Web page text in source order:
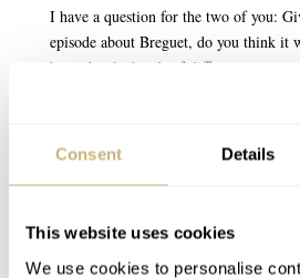
Consent Details
This website uses cookies
We use cookies to personalise
I have a question for the two of you:
episode about Breguet, do you think it
be under the hands of different owners
Group? We often hear people saying
portfolio perform the way they could.
Or, could it be that this type of watch is
styles/designs. Maybe it is an “old